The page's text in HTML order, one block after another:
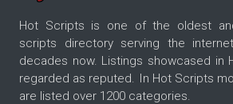
Hot Scripts is one of the oldest
scripts directory serving the
decades now. Listings showcased in
regarded as reputed. In Hot Scripts
are listed over 1200 categories.